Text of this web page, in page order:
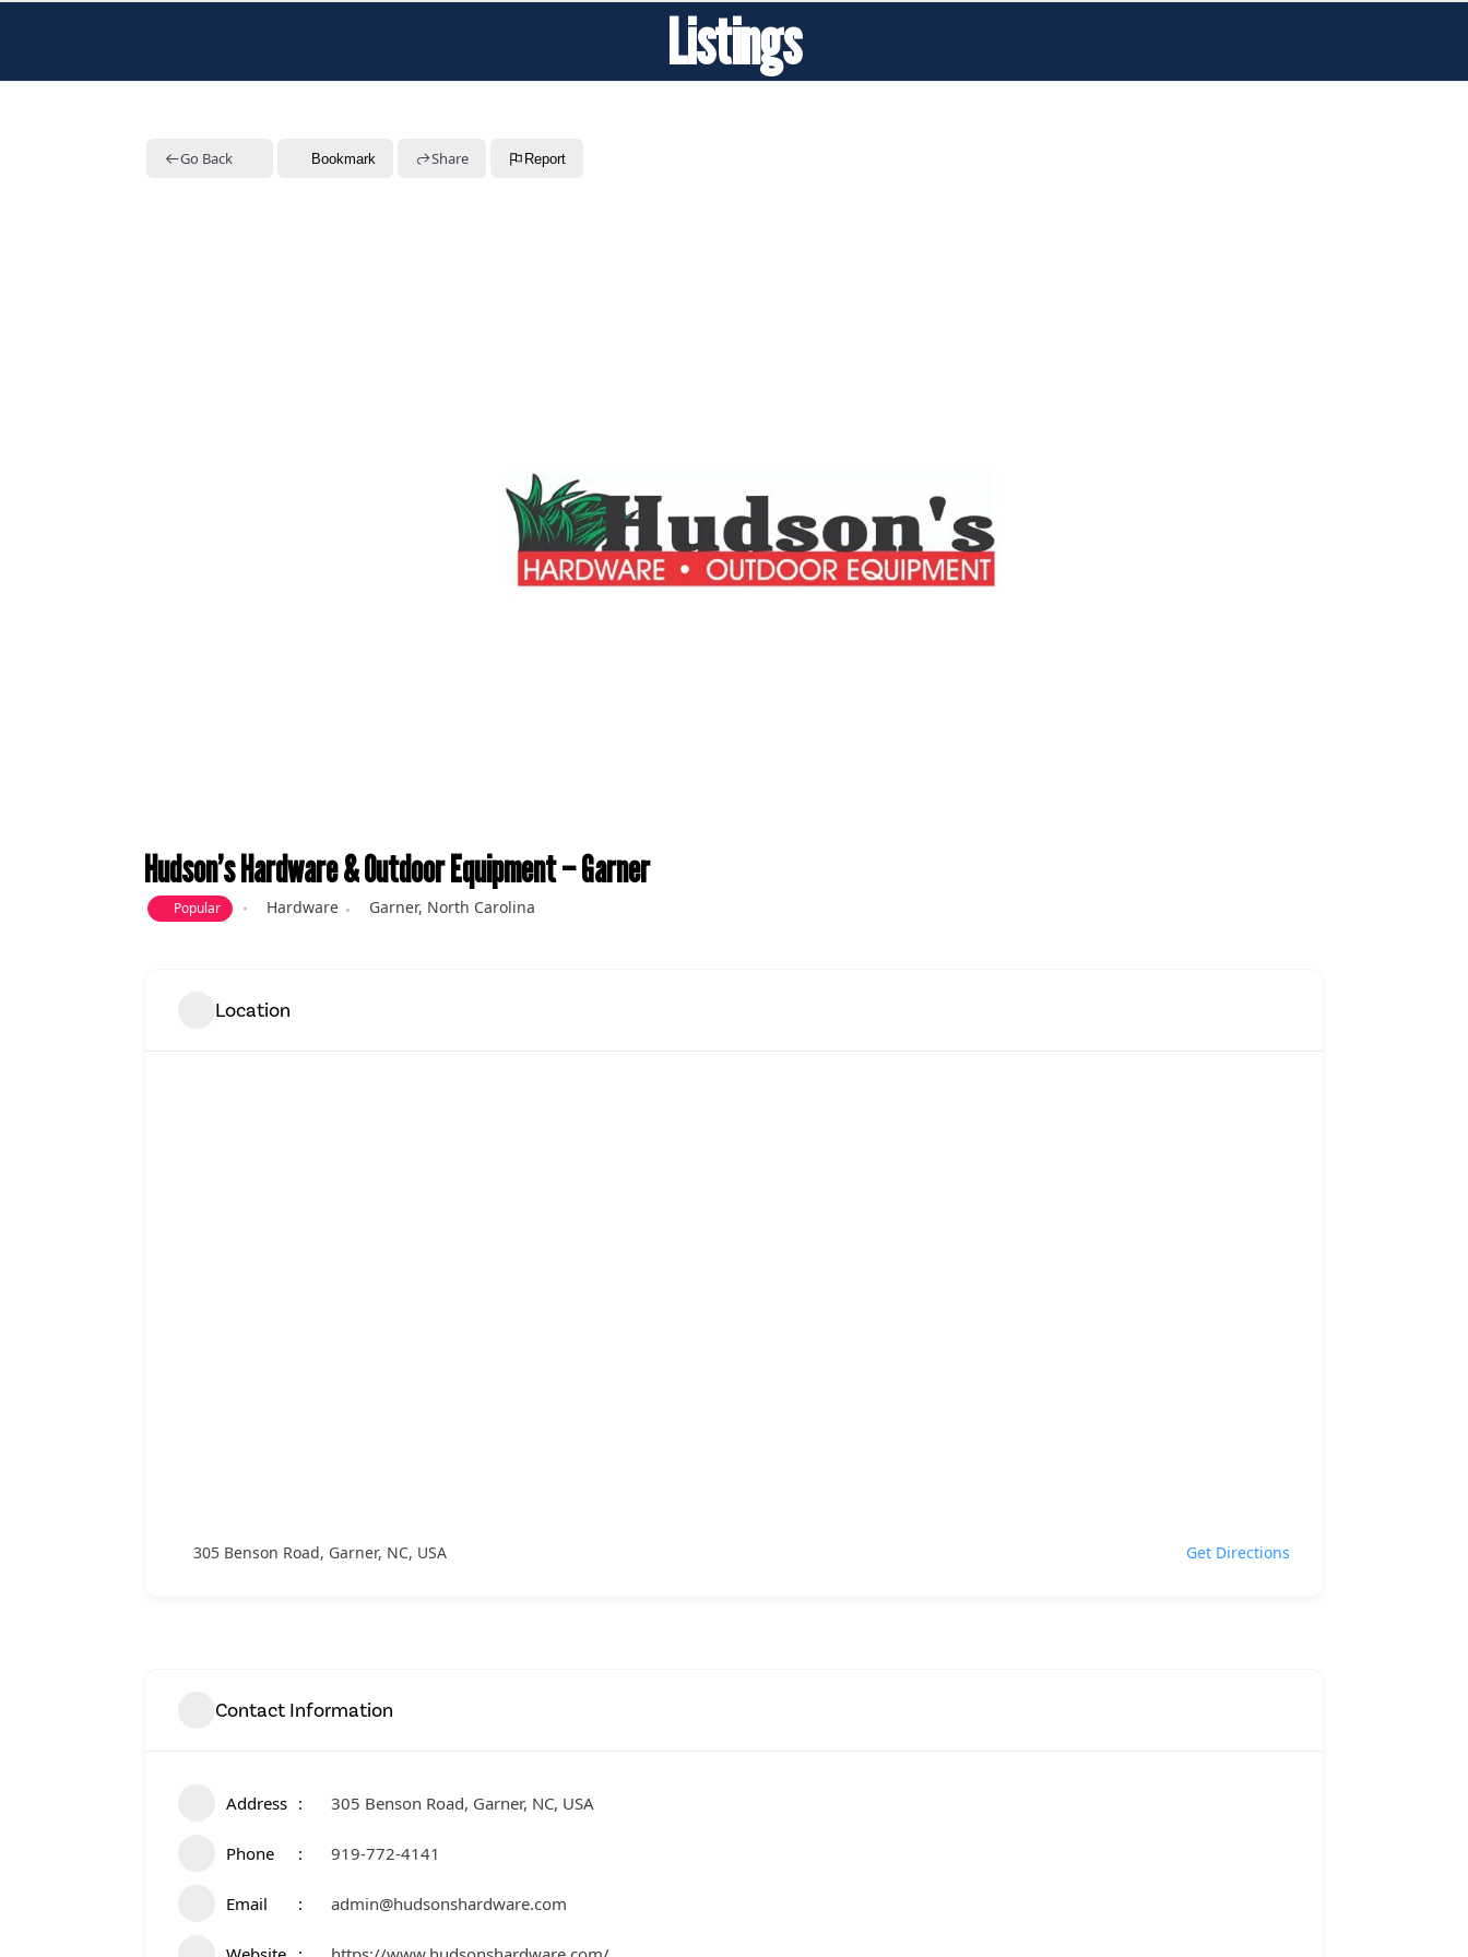
Listings
Go Back Bookmark Share Report
Hudson’s Hardware & Outdoor Equipment – Garner
Popular Hardware Garner, North Carolina
Location
305 Benson Road, Garner, NC, USA Get Directions
Contact Information
Address 305 Benson Road, Garner, NC, USA
Phone 919-772-4141
Email admin@hudsonshardware.com